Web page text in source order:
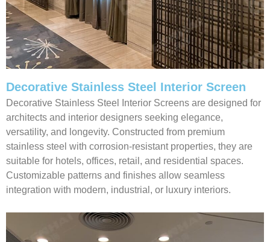
Decorative Stainless Steel Interior Screen
Decorative Stainless Steel Interior Screens are designed for
architects and interior designers seeking elegance,
versatility, and longevity. Constructed from premium
stainless steel with corrosion-resistant properties, they are
suitable for hotels, offices, retail, and residential spaces.
Customizable patterns and finishes allow seamless
integration with modern, industrial, or luxury interiors.